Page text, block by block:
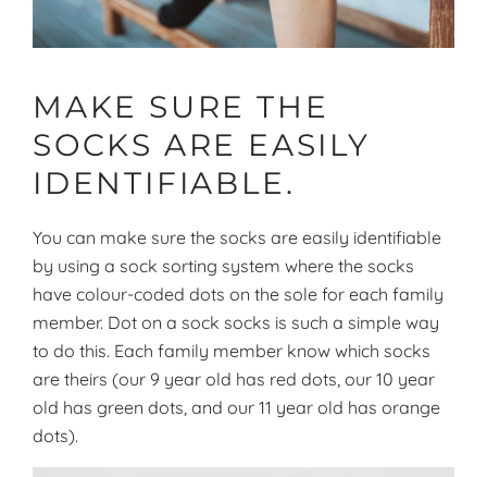
MAKE SURE THE
SOCKS ARE EASILY
IDENTIFIABLE.
You can make sure the socks are easily identifiable
by using a sock sorting system where the socks
have colour-coded dots on the sole for each family
member. Dot on a sock socks is such a simple way
to do this. Each family member know which socks
are theirs (our 9 year old has red dots, our 10 year
old has green dots, and our 11 year old has orange
dots).